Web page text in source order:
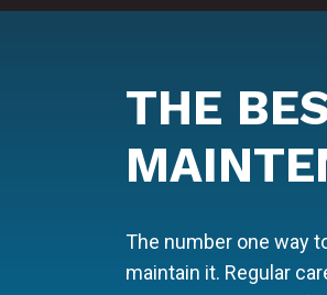
THE
The number one way
maintain it. Regular